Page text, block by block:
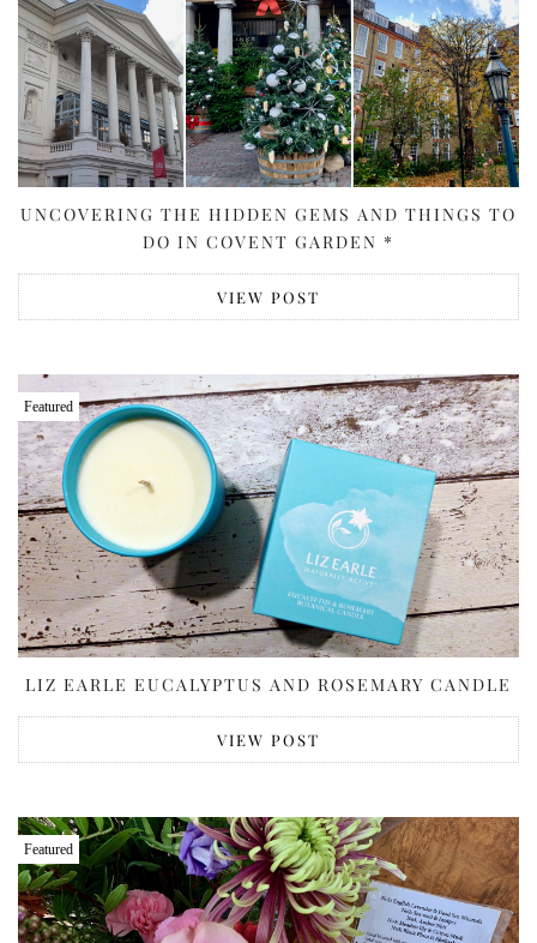
UNCOVERING THE HIDDEN GEMS AND THINGS TO
DO IN COVENT GARDEN *
VIEW POST
Featured
LIZ EARLE EUCALYPTUS AND ROSEMARY CANDLE
VIEW POST
Featured